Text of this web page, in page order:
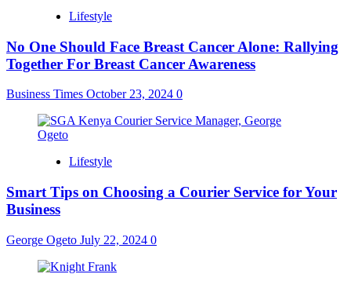
Lifestyle
No One Should Face Breast Cancer Alone: Rallying
Together For Breast Cancer Awareness
Business Times October 23, 2024 0
Lifestyle
Smart Tips on Choosing a Courier Service for Your
Business
George Ogeto July 22, 2024 0